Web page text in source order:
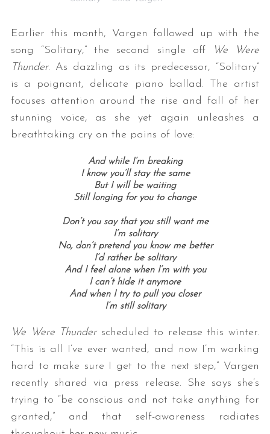
Earlier this month, Vargen followed up with the
song “Solitary,” the second single off
We Were
Thunder. As dazzling as its predecessor, “Solitary”
is a poignant, delicate piano ballad. The artist
focuses attention around the rise and fall of her
stunning voice, as she yet again unleashes a
breathtaking cry on the pains of love:
And while I’m breaking
I know you’ll stay the same
But I will be waiting
Still longing for you to change
Don’t you say that you still want me
I’m solitary
No, don’t pretend you know me better
I’d rather be solitary
And I feel alone when I’m with you
I can’t hide it anymore
And when I try to pull you closer
I’m still solitary
We Were Thunder scheduled to release this winter.
“This is all I’ve ever wanted, and now I’m working
hard to make sure I get to the next step,” Vargen
recently shared via press release. She says she’s
trying to “be conscious and not take anything for
granted,” and that self-awareness radiates